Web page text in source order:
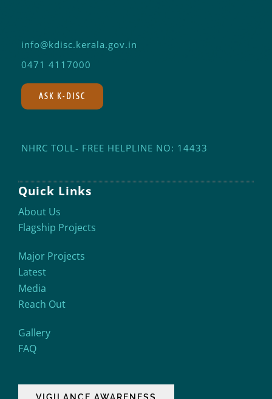
info@kdisc.kerala.gov.in
0471 4117000
ASK K-DISC
NHRC TOLL- FREE HELPLINE NO: 14433
Quick Links
About Us
Flagship Projects
Major Projects
Latest
Media
Reach Out
Gallery
FAQ